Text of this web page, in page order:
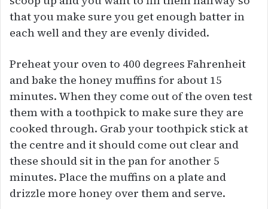
that you make sure you get enough batter in
each well and they are evenly divided.
Preheat your oven to 400 degrees Fahrenheit
and bake the honey muffins for about 15
minutes. When they come out of the oven test
them with a toothpick to make sure they are
cooked through. Grab your toothpick stick at
the centre and it should come out clear and
these should sit in the pan for another 5
minutes. Place the muffins on a plate and
drizzle more honey over them and serve.